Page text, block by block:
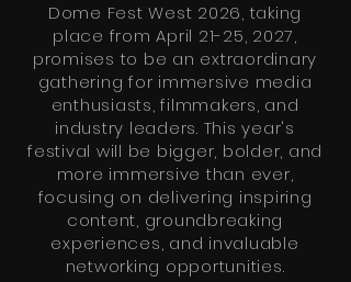
Dome Fest West 2026, taking
place from April 21-25, 2027,
promises to be an extraordinary
gathering for immersive media
enthusiasts, filmmakers, and
industry leaders. This year's
festival will be bigger, bolder, and
more immersive than ever,
focusing on delivering inspiring
content, groundbreaking
experiences, and invaluable
networking opportunities.